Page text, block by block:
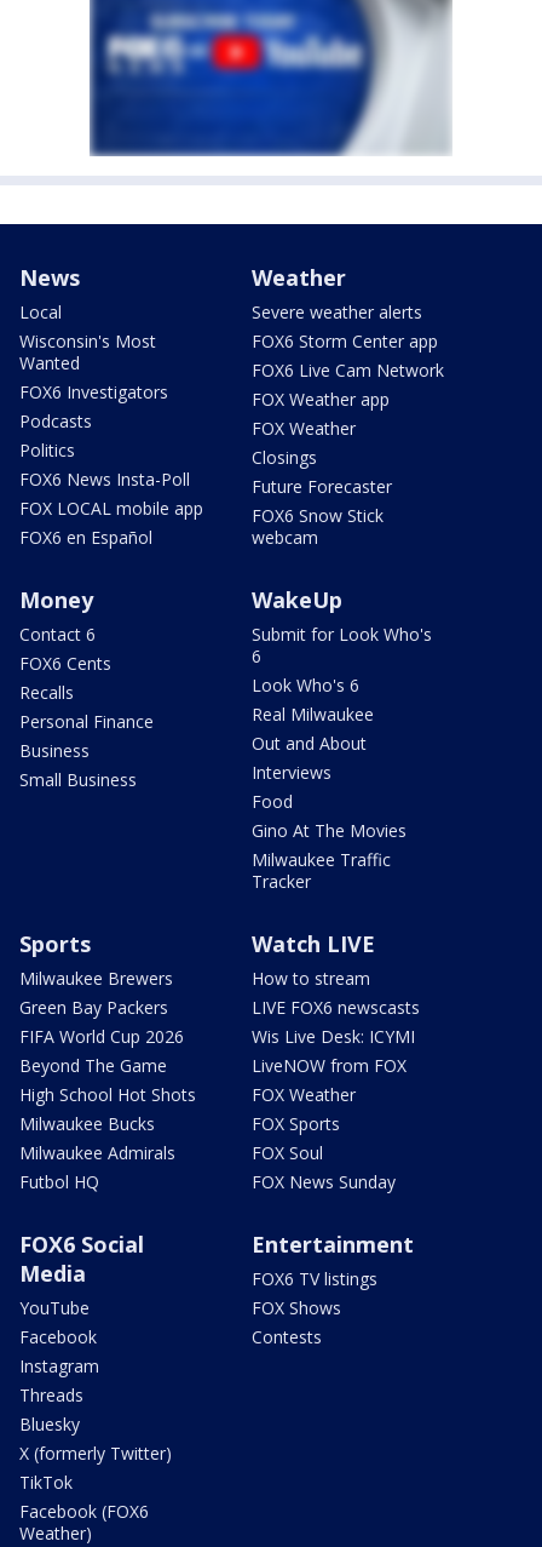
News
Local
Wisconsin's Most
Wanted
FOX6 Investigators
Podcasts
Politics
FOX6 News Insta-Poll
FOX LOCAL mobile app
FOX6 en Español
Weather
Severe weather alerts
FOX6 Storm Center app
FOX6 Live Cam Network
FOX Weather app
FOX Weather
Closings
Future Forecaster
FOX6 Snow Stick
webcam
Money
Contact 6
FOX6 Cents
Recalls
Personal Finance
Business
Small Business
WakeUp
Submit for Look Who's
6
Look Who's 6
Real Milwaukee
Out and About
Interviews
Food
Gino At The Movies
Milwaukee Traffic
Tracker
Sports
Milwaukee Brewers
Green Bay Packers
FIFA World Cup 2026
Beyond The Game
High School Hot Shots
Milwaukee Bucks
Milwaukee Admirals
Futbol HQ
Watch LIVE
How to stream
LIVE FOX6 newscasts
Wis Live Desk: ICYMI
LiveNOW from FOX
FOX Weather
FOX Sports
FOX Soul
FOX News Sunday
FOX6 Social
Media
YouTube
Facebook
Instagram
Threads
Bluesky
X (formerly Twitter)
TikTok
Facebook (FOX6
Weather)
Entertainment
FOX6 TV listings
FOX Shows
Contests